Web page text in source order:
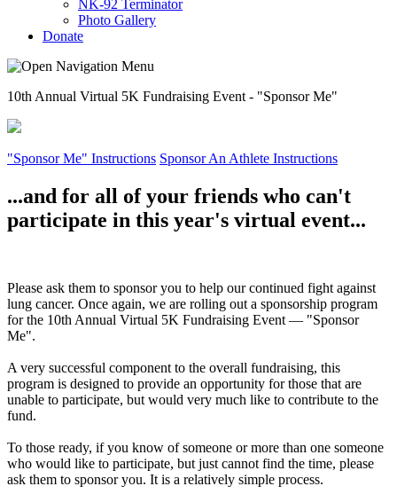
NK-92 Terminator
Photo Gallery
Donate
10th Annual Virtual 5K Fundraising Event - "Sponsor Me"
"Sponsor Me" Instructions Sponsor An Athlete Instructions
...and for all of your friends who can't
participate in this year's virtual event...
Please ask them to sponsor you to help our continued fight against
lung cancer. Once again, we are rolling out a sponsorship program
for the 10th Annual Virtual 5K Fundraising Event — "Sponsor
Me".
A very successful component to the overall fundraising, this
program is designed to provide an opportunity for those that are
unable to participate, but would very much like to contribute to the
fund.
To those ready, if you know of someone or more than one someone
who would like to participate, but just cannot find the time, please
ask them to sponsor you. It is a relatively simple process.